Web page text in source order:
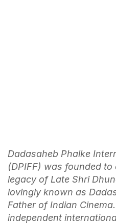
Dadasaheb Phalke
(DPIFF) was founded
legacy of Late Shri
lovingly known as
Father of Indian
independent